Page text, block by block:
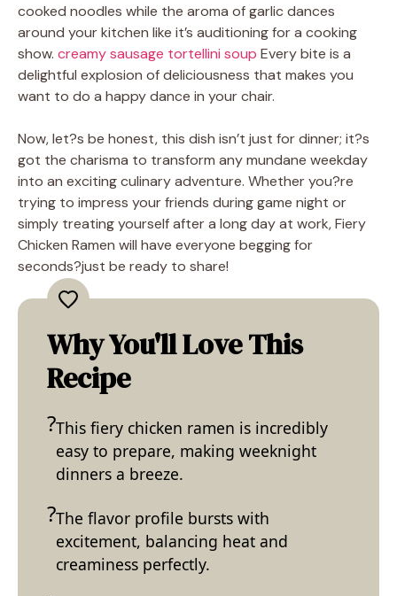
cooked noodles while the aroma of garlic dances
around your kitchen like it’s auditioning for a cooking
show. creamy sausage tortellini soup Every bite is a
delightful explosion of deliciousness that makes you
want to do a happy dance in your chair.
Now, let?s be honest, this dish isn’t just for dinner; it?s
got the charisma to transform any mundane weekday
into an exciting culinary adventure. Whether you?re
trying to impress your friends during game night or
simply treating yourself after a long day at work, Fiery
Chicken Ramen will have everyone begging for
seconds?just be ready to share!
Why You'll Love This
Recipe
This fiery chicken ramen is incredibly
easy to prepare, making weeknight
dinners a breeze.
The flavor profile bursts with
excitement, balancing heat and
creaminess perfectly.